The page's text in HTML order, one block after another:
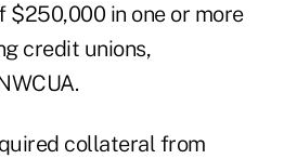
$250,000 in one or more
credit unions,
collateral from